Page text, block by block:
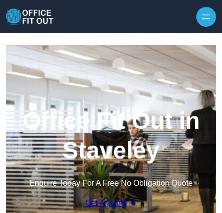
Office Fit Out in
Staveley
Enquire Today For A Free No Obligation Quote
Get a Quote